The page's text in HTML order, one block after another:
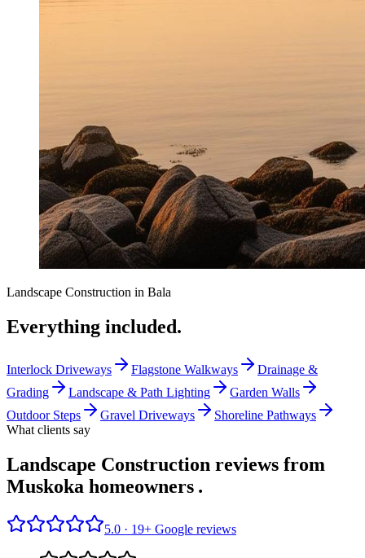
Landscape Construction in Bala
Everything included.
Interlock Driveways Flagstone Walkways
Drainage &
Grading
Landscape & Path Lighting
Garden Walls
Outdoor Steps
Gravel Driveways
Shoreline Pathways
What clients say
Landscape Construction reviews from
Muskoka homeowners .
5.0 · 19+ Google reviews